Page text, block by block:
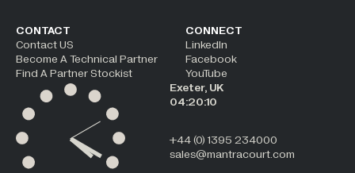
CONTACT
Contact US
Become A Technical Partner
Find A Partner Stockist
CONNECT
LinkedIn
Facebook
YouTube
Exeter, UK
04:20:10
+44 (0) 1395 234000
sales@mantracourt.com